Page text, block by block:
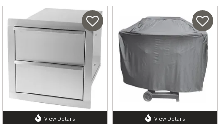
View Details View Details